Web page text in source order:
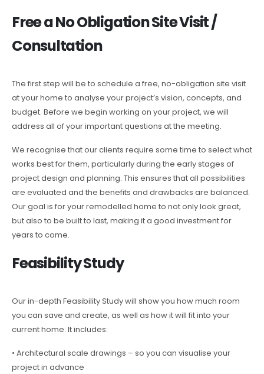
Free a No Obligation Site Visit /
Consultation
The first step will be to schedule a free, no-obligation site visit
at your home to analyse your project’s vision, concepts, and
budget. Before we begin working on your project, we will
address all of your important questions at the meeting.
We recognise that our clients require some time to select what
works best for them, particularly during the early stages of
project design and planning. This ensures that all possibilities
are evaluated and the benefits and drawbacks are balanced.
Our goal is for your remodelled home to not only look great,
but also to be built to last, making it a good investment for
years to come.
Feasibility Study
Our in-depth Feasibility Study will show you how much room
you can save and create, as well as how it will fit into your
current home. It includes:
• Architectural scale drawings – so you can visualise your
project in advance